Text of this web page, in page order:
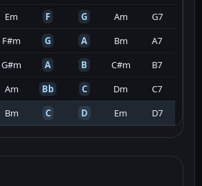
Em F G Am
G7
F#m G A Bm
A7
G#m A B C#m
B7
Am Bb C Dm
C7
Bm C D Em D7